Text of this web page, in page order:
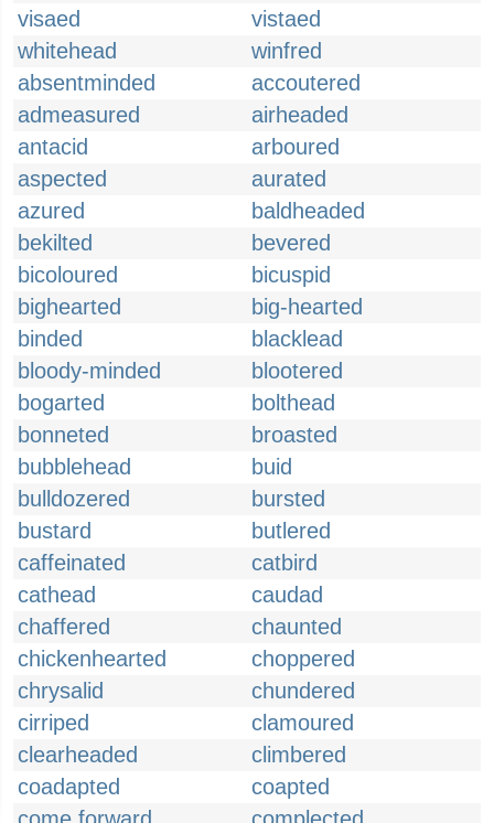
visaed
vistaed
whitehead
winfred
absentminded
accoutered
admeasured
airheaded
antacid
arboured
aspected
aurated
azured
baldheaded
bekilted
bevered
bicoloured
bicuspid
bighearted
big-hearted
binded
blacklead
bloody-minded
blootered
bogarted
bolthead
bonneted
broasted
bubblehead
buid
bulldozered
bursted
bustard
butlered
caffeinated
catbird
cathead
caudad
chaffered
chaunted
chickenhearted
choppered
chrysalid
chundered
cirriped
clamoured
clearheaded
climbered
coadapted
coapted